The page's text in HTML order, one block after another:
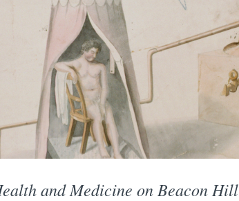
and Medicine on Beacon Hill